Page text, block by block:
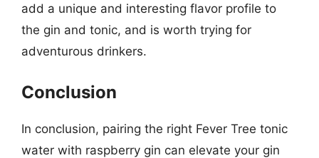
add a unique and interesting flavor profile to
the gin and tonic, and is worth trying for
adventurous drinkers.
Conclusion
In conclusion, pairing the right Fever Tree tonic
water with raspberry gin can elevate your gin